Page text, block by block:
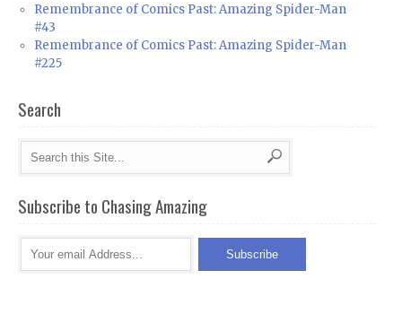
Remembrance of Comics Past: Amazing Spider-Man
#43
Remembrance of Comics Past: Amazing Spider-Man
#225
Search
Subscribe to Chasing Amazing